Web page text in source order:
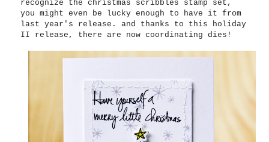
recognize the christmas scribbles stamp set,
you might even be lucky enough to have it from
last year's release. and thanks to this holiday
II release, there are now coordinating dies!